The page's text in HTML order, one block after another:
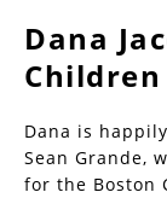
Dana
Children
Dana is
Sean Grande,
for the Boston